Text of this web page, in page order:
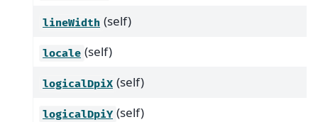
lineWidth (self)
locale (self)
logicalDpiX (self)
logicalDpiY (self)